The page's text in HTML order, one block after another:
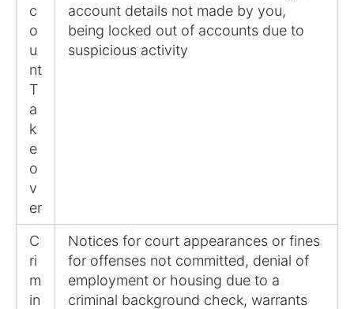
c
o
u
nt
T
a
k
e
o
v
er
account details not made by you,
being locked out of accounts due to
suspicious activity
C
ri
m
in
Notices for court appearances or fines
for offenses not committed, denial of
employment or housing due to a
criminal background check, warrants